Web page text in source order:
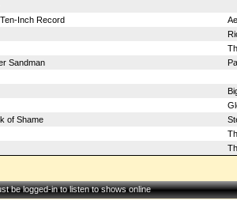
Inch Record
Sandman
of Shame
be logged-in to listen to shows online